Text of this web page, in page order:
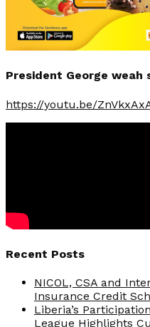
President George
https://youtu.be/
Recent Posts
NICOL, CSA and
Insurance Credit
Liberia’s
League Highlights